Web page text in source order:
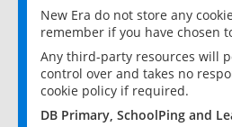
New Era do not store any
remember if you have chosen
Any third-party resources will
control over and takes no
cookie policy if required.
DB Primary, SchoolPing and